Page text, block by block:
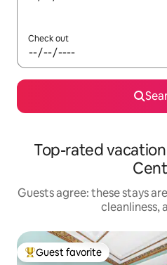
Check out
Top-rated vacation
Guests agree: these stays
cleanliness,
Top guest favorite
Guest favorite